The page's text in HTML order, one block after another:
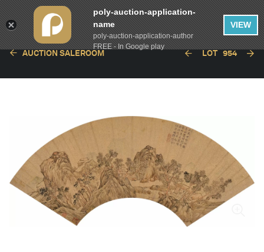
AUCTION SALEROOM LOT 954
poly-auction-application-
name
poly-auction-application-author
FREE - In Google play
VIEW